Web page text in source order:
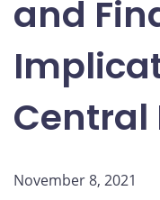
and
Central
November 8, 2021